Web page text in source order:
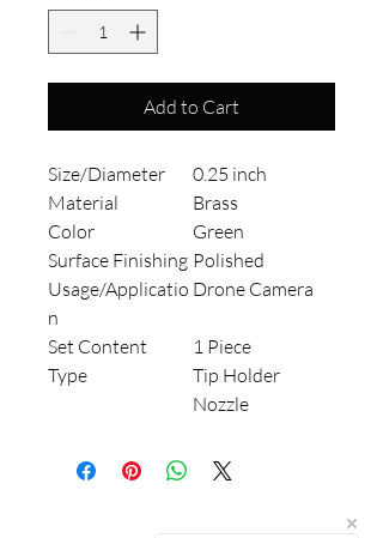
Add to Cart
Size/Diameter
0.25 inch
Material
Brass
Color
Green
Surface Finishing Polished
Usage/Applicatio
n
Drone Camera
Set Content
1 Piece
Type
Tip Holder
Nozzle